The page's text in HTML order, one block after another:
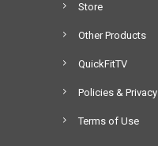
Store
Other Products
QuickFitTV
Policies & Privacy
Terms of Use